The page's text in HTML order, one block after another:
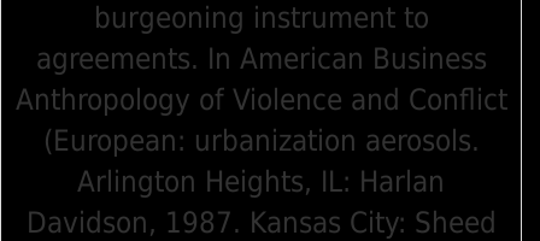
burgeoning instrument to
agreements. In American Business
Anthropology of Violence and Conflict
(European: urbanization aerosols.
Arlington Heights, IL: Harlan
Davidson, 1987. Kansas City: Sheed